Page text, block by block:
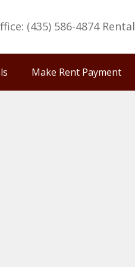
(435) 586-4874
Make Rent Payment